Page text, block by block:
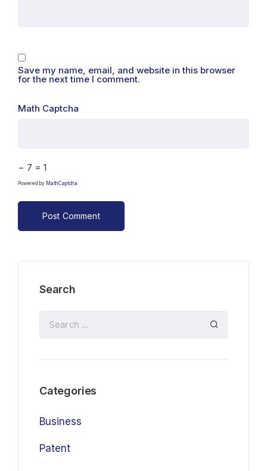
Save my name, email, and website in this browser
for the next time I comment.
Math Captcha
− 7 = 1
Powered by MathCaptcha
Search
Categories
Business
Patent